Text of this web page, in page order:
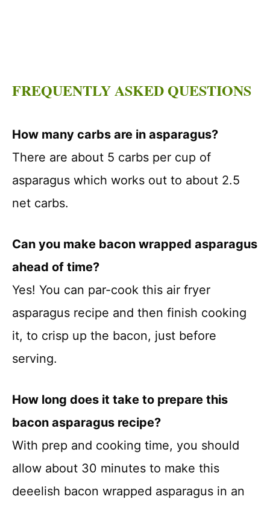
FREQUENTLY ASKED QUESTIONS
How many carbs are in asparagus?
There are about 5 carbs per cup of
asparagus which works out to about 2.5
net carbs.
Can you make bacon wrapped asparagus
ahead of time?
Yes! You can par-cook this air fryer
asparagus recipe and then finish cooking
it, to crisp up the bacon, just before
serving.
How long does it take to prepare this
bacon asparagus recipe?
With prep and cooking time, you should
allow about 30 minutes to make this
deeelish bacon wrapped asparagus in an